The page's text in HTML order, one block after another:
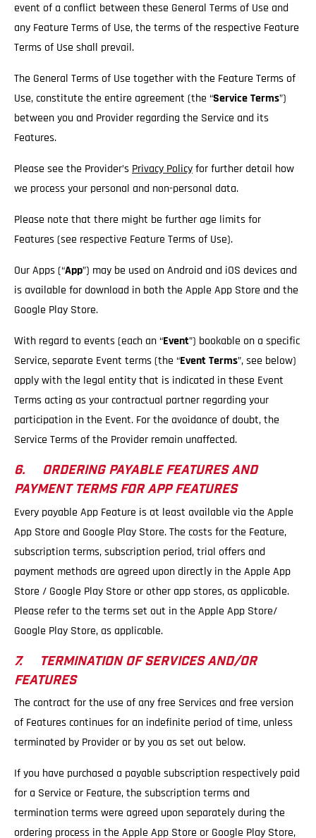
event of a conflict between these General Terms of Use and
any Feature Terms of Use, the terms of the respective Feature
Terms of Use shall prevail.
The General Terms of Use together with the Feature Terms of
Use, constitute the entire agreement (the “ServiceTerms”)
between you and Provider regarding the Service and its
Features.
Please see the Provider’s Privacy Policyfor further detail how
we process your personal and non-personal data.
Please note that there might be further age limits for
Features (see respective Feature Terms of Use).
Our Apps (“App”) may be used on Android and iOS devices and
is available for download in both the Apple App Store and the
Google Play Store.
With regard to events (each an “Event”) bookable on a specific
Service, separate Event terms (the “Event Terms”, see below)
apply with the legal entity that is indicated in these Event
Terms acting as your contractual partner regarding your
participation in the Event. For the avoidance of doubt, the
Service Terms of the Provider remain unaffected.
6. ORDERING PAYABLE FEATURES AND
PAYMENT TERMS FOR APP FEATURES
Every payable App Feature is at least available via the Apple
App Store and Google Play Store. The costs for the Feature,
subscription terms, subscription period, trial offers and
payment methods are agreed upon directly in the Apple App
Store / Google Play Store or other app stores, as applicable.
Please refer to the terms set out in the Apple App Store/
Google Play Store, as applicable.
7. TERMINATION OF SERVICES AND/OR
FEATURES
The contract for the use of any free Services and free version
of Features continues for an indefinite period of time, unless
terminated by Provider or by you as set out below.
If you have purchased a payable subscription respectively paid
for a Service or Feature, the subscription terms and
termination terms were agreed upon separately during the
ordering process in the Apple App Store or Google Play Store,